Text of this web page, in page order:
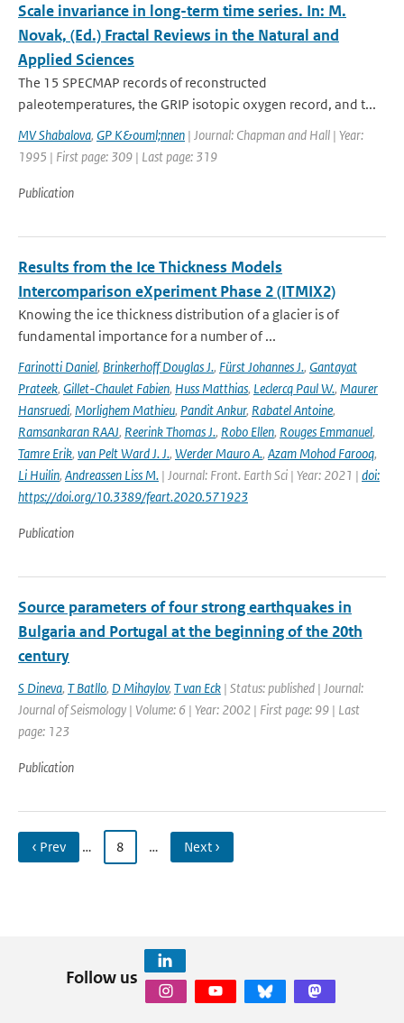
Scale invariance in long-term time series. In: M.
Novak, (Ed.) Fractal Reviews in the Natural and
Applied Sciences
The 15 SPECMAP records of reconstructed
paleotemperatures, the GRIP isotopic oxygen record, and t...
MV Shabalova, GP K&ouml;nnen | Journal: Chapman and Hall | Year:
1995 | First page: 309 | Last page: 319
Publication
Results from the Ice Thickness Models
Intercomparison eXperiment Phase 2 (ITMIX2)
Knowing the ice thickness distribution of a glacier is of
fundamental importance for a number of ...
Farinotti Daniel, Brinkerhoff Douglas J., Fürst Johannes J., Gantayat
Prateek, Gillet-Chaulet Fabien, Huss Matthias, Leclercq Paul W., Maurer
Hansruedi, Morlighem Mathieu, Pandit Ankur, Rabatel Antoine,
Ramsankaran RAAJ, Reerink Thomas J., Robo Ellen, Rouges Emmanuel,
Tamre Erik, van Pelt Ward J. J., Werder Mauro A., Azam Mohod Farooq,
Li Huilin, Andreassen Liss M. | Journal: Front. Earth Sci | Year: 2021 | doi:
https://doi.org/10.3389/feart.2020.571923
Publication
Source parameters of four strong earthquakes in
Bulgaria and Portugal at the beginning of the 20th
century
S Dineva, T Batllo, D Mihaylov, T van Eck | Status: published | Journal:
Journal of Seismology | Volume: 6 | Year: 2002 | First page: 99 | Last
page: 123
Publication
‹ Prev … 8 … Next ›
Follow us